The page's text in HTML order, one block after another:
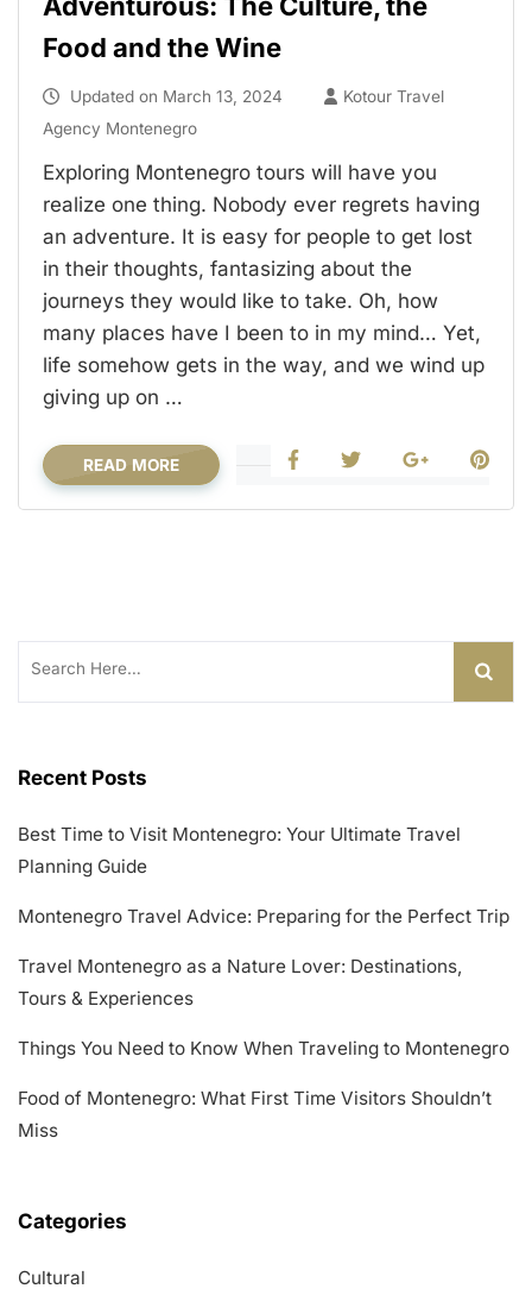
Adventurous: The Culture, the
Food and the Wine
Updated on March 13, 2024
Kotour Travel
Agency Montenegro
Exploring Montenegro tours will have you
realize one thing. Nobody ever regrets having
an adventure. It is easy for people to get lost
in their thoughts, fantasizing about the
journeys they would like to take. Oh, how
many places have I been to in my mind… Yet,
life somehow gets in the way, and we wind up
giving up on …
READ MORE
Recent Posts
Best Time to Visit Montenegro: Your Ultimate Travel
Planning Guide
Montenegro Travel Advice: Preparing for the Perfect Trip
Travel Montenegro as a Nature Lover: Destinations,
Tours & Experiences
Things You Need to Know When Traveling to Montenegro
Food of Montenegro: What First Time Visitors Shouldn’t
Miss
Categories
Cultural